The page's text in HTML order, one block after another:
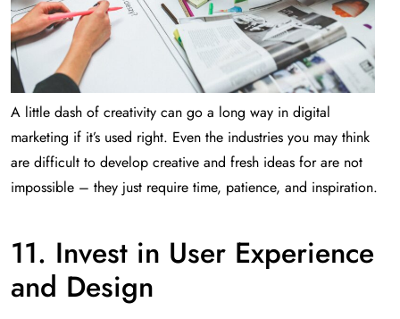
A little dash of creativity can go a long way in digital
marketing if it’s used right. Even the industries you may think
are difficult to develop creative and fresh ideas for are not
impossible – they just require time, patience, and inspiration.
11. Invest in User Experience
and Design